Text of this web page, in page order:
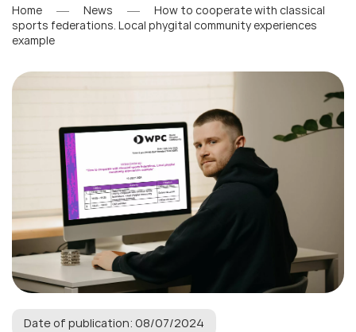
Home News
How to cooperate with classical
sports federations. Local phygital community experiences
example
Date of publication: 08/07/2024